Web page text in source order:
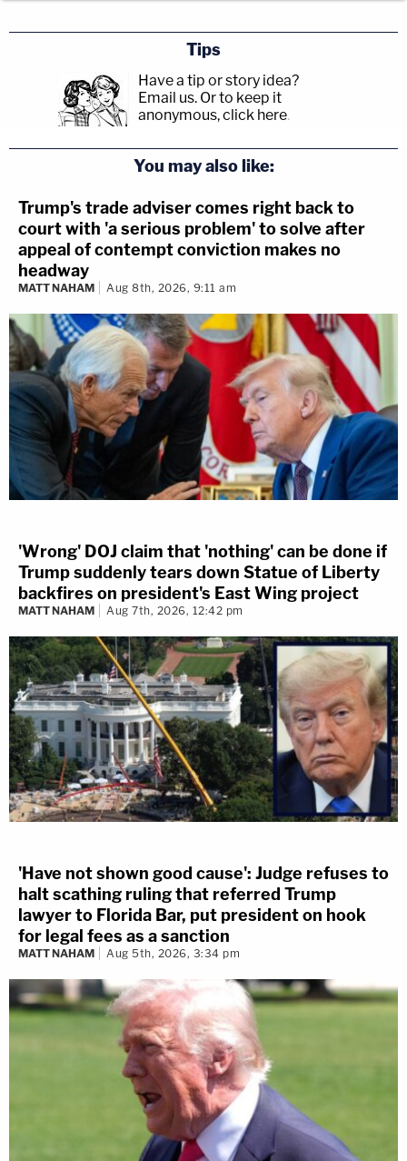
Tips
Have a tip or story idea?
Email us. Or to keep it
anonymous, click here.
You may also like:
Trump's trade adviser comes right back to
court with 'a serious problem' to solve after
appeal of contempt conviction makes no
headway
MATT NAHAM Aug 8th, 2026, 9:11 am
'Wrong' DOJ claim that 'nothing' can be done if
Trump suddenly tears down Statue of Liberty
backfires on president's East Wing project
MATT NAHAM Aug 7th, 2026, 12:42 pm
'Have not shown good cause': Judge refuses to
halt scathing ruling that referred Trump
lawyer to Florida Bar, put president on hook
for legal fees as a sanction
MATT NAHAM Aug 5th, 2026, 3:34 pm